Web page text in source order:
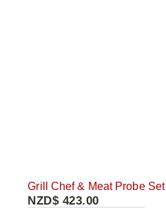
Grill Chef & Meat Probe Set
NZD$ 423.00